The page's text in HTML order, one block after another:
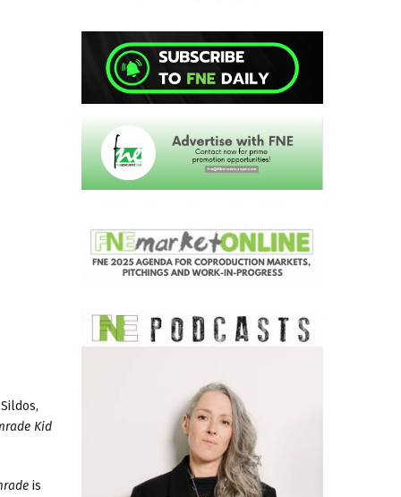
Kid
is